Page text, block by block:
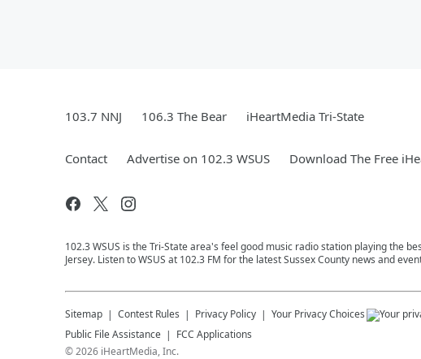
103.7 NNJ 106.3 The Bear iHeartMedia Tri-State
Contact Advertise on 102.3 WSUS Download The Free
102.3 WSUS is the Tri-State area's feel good music radio station playing the
Jersey. Listen to WSUS at 102.3 FM for the latest Sussex County news and
Sitemap Contest Rules Privacy Policy Your Privacy Choices
Public File Assistance
FCC Applications
©2026 iHeartMedia, Inc.